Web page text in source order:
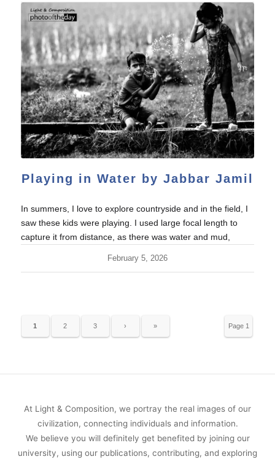
Playing in Water by Jabbar Jamil
In summers, I love to explore countryside and in the field, I
saw these kids were playing. I used large focal length to
capture it from distance, as there was water and mud,
February 5, 2026
Page 1
1 2 3 › »
At Light & Composition, we portray the real images of our
civilization, connecting individuals and information.
We believe you will definitely get benefited by joining our
university, using our publications, contributing, and exploring